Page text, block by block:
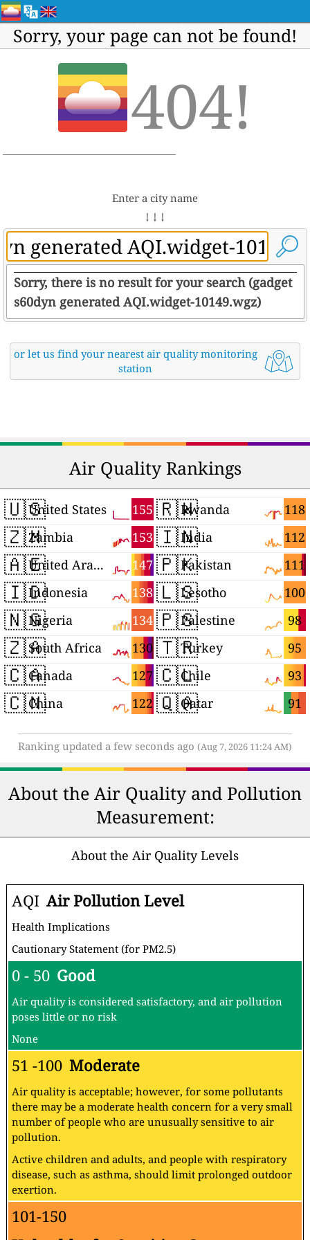
Sorry, your page can not be found!
404!
Enter a city name
↓ ↓ ↓
Sorry, there is no result for your search (gadget
s60dyn generated AQI.widget-10149.wgz)
or let us find your nearest air quality monitoring
station
Air Quality Rankings
🇺🇸 155
United States
🇿🇲 153
Zambia
🇦🇪 147
United Arab Emirates
🇮🇩 138
Indonesia
🇳🇬 134
Nigeria
🇿🇦 130
South Africa
🇨🇦 127
Canada
🇨🇳 122
China
🇷🇼 118
Rwanda
🇮🇳 112
India
🇵🇰 111
Pakistan
🇱🇸 100
Lesotho
🇵🇸 98
Palestine
🇹🇷 95
Turkey
🇨🇱 93
Chile
🇶🇦 91
Qatar
Ranking updated a few seconds ago (Aug 7, 2026 11:24 AM)
About the Air Quality and Pollution
Measurement:
About the Air Quality Levels
AQI Air Pollution Level
Health Implications
Cautionary Statement (for PM2.5)
0 - 50 Good
Air quality is considered satisfactory, and air pollution
poses little or no risk
None
51 -100 Moderate
Air quality is acceptable; however, for some pollutants
there may be a moderate health concern for a very small
number of people who are unusually sensitive to air
pollution.
Active children and adults, and people with respiratory
disease, such as asthma, should limit prolonged outdoor
exertion.
101-150